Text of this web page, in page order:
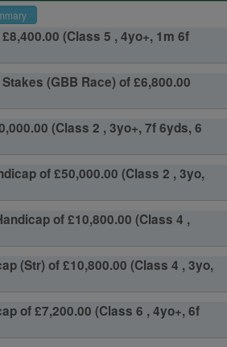
(Class 5 , 4yo+, 1m 6f
(GBB Race) of £6,800.00
(Class 2 , 3yo+, 7f 6yds, 6
of £50,000.00 (Class 2 , 3yo,
of £10,800.00 (Class 4 ,
(Str) of £10,800.00 (Class 4 , 3yo,
of £7,200.00 (Class 6 , 4yo+, 6f